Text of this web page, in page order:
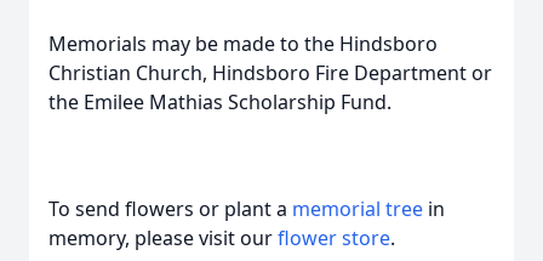
Memorials may be made to the Hindsboro
Christian Church, Hindsboro Fire Department or
the Emilee Mathias Scholarship Fund.
To send flowers or plant a memorial tree in
memory, please visit ourflower store.